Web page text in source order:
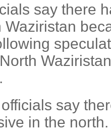
say there
Waziristan
say
in the north.